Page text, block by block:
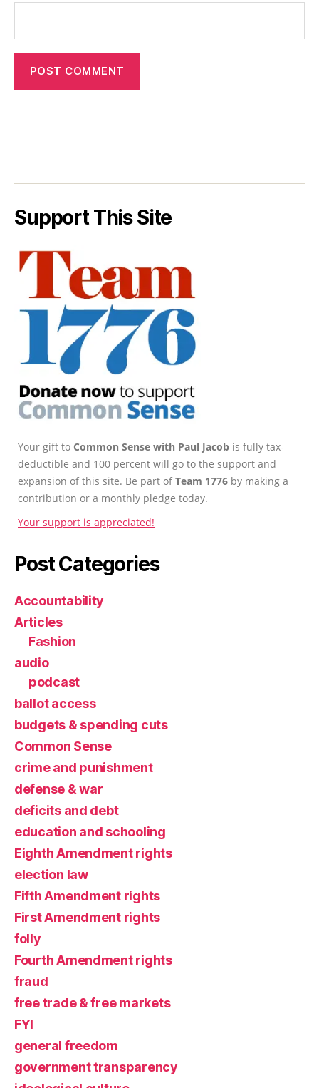
Support This Site
Your gift to Common Sense with Paul Jacob is fully tax-
deductible and 100 percent will go to the support and
expansion of this site. Be part ofTeam 1776 by making a
contribution or a monthly pledge today.
Your support is appreciated!
Post Categories
Accountability
Articles
Fashion
audio
podcast
ballot access
budgets & spending cuts
Common Sense
crime and punishment
defense & war
deficits and debt
education and schooling
Eighth Amendment rights
election law
Fifth Amendment rights
First Amendment rights
folly
Fourth Amendment rights
fraud
free trade & free markets
FYI
general freedom
government transparency